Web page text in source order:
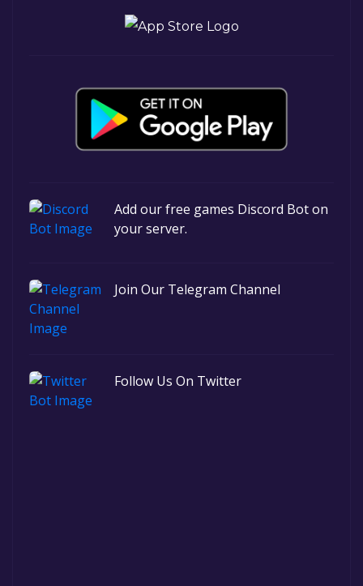
Add our free games Discord Bot on
your server.
Join Our Telegram Channel
Follow Us On Twitter